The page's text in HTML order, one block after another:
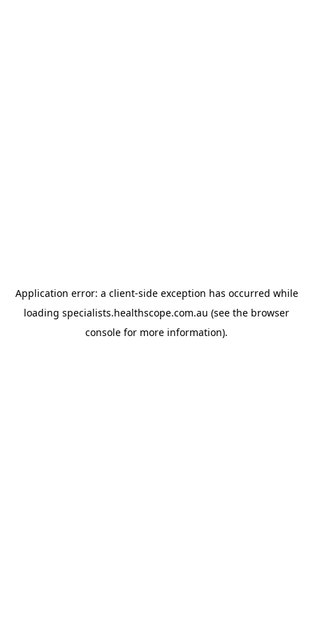
Application error: a client-side exception has occurred while
loading specialists.healthscope.com.au (see the browser
console for more information).